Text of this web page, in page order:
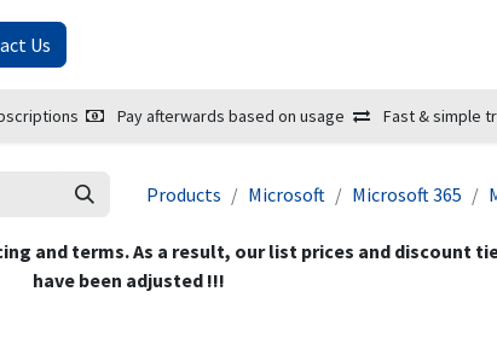
Us
Pay afterwards based on usage Fast & simple
Products Microsoft Microsoft 365
and terms. As a result, our list prices and discount
have been adjusted !!!